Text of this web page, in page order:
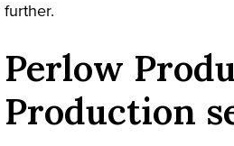
further.
Perlow
Production